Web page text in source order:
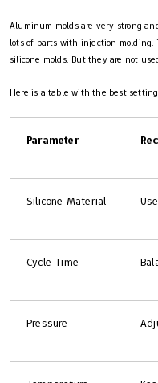
Aluminum molds are very strong
lots of parts with injection
silicone molds. But they are not
Here is a table with the best
Parameter
Silicone Material
Cycle Time
Pressure